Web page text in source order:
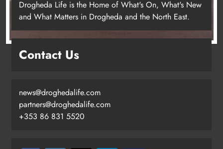
Two men charged following €8.5
Drogheda Life is the Home of What's On, What's New
and What Matters in Drogheda and the North East.
Contact Us
news@droghedalife.com
partners@droghedalife.com
+353 86 831 5520